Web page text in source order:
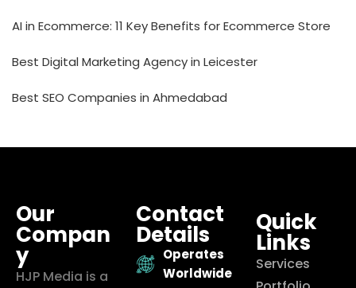
AI in Ecommerce: 11 Key Benefits for Ecommerce Store
Best Digital Marketing Agency in Leicester
Best SEO Companies in Ahmedabad
Our
Compan
y
HJP Media is a
Contact
Details
Operates
Worldwide
Quick
Links
Services